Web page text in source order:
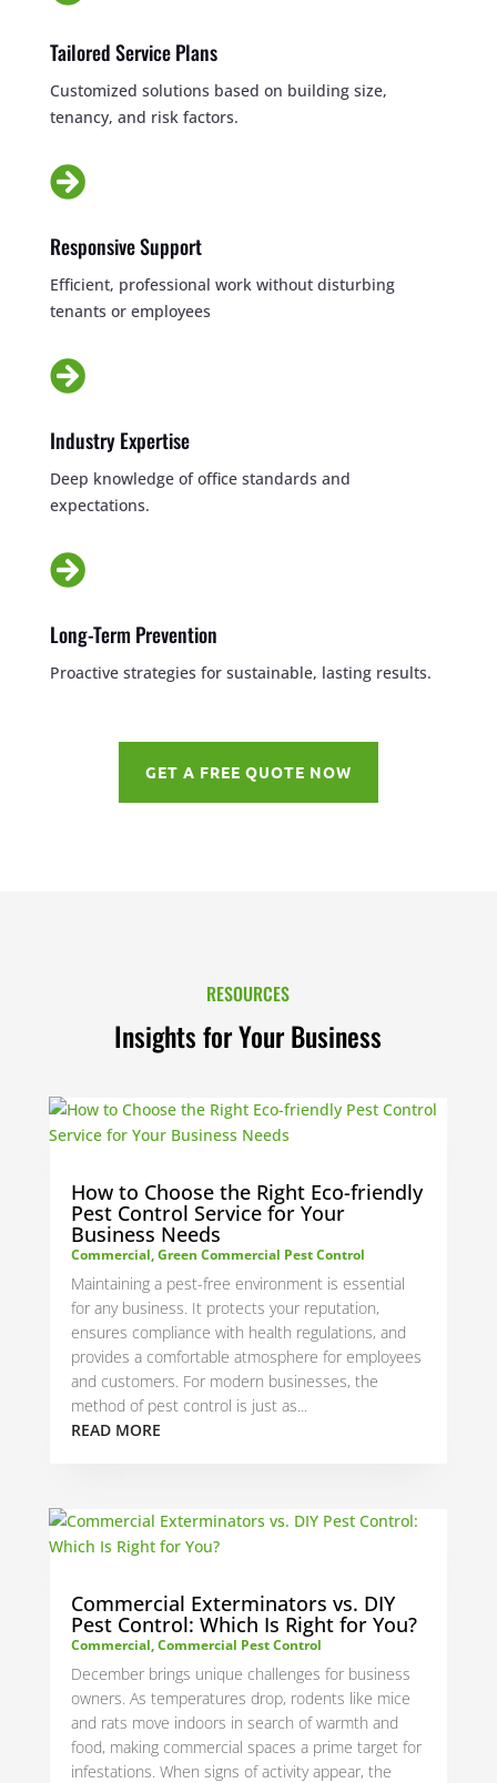
Tailored Service Plans
Customized solutions based on building size,
tenancy, and risk factors.

Responsive Support
Efficient, professional work without disturbing
tenants or employees

Industry Expertise
Deep knowledge of office standards and
expectations.

Long-Term Prevention
Proactive strategies for sustainable, lasting results.
GET A FREE QUOTE NOW
RESOURCES
Insights for Your Business
How to Choose the Right Eco-friendly
Pest Control Service for Your
Business Needs
Commercial,Green Commercial Pest Control
Maintaining a pest-free environment is essential
for any business. It protects your reputation,
ensures compliance with health regulations, and
provides a comfortable atmosphere for employees
and customers. For modern businesses, the
method of pest control is just as...
READ MORE
Commercial Exterminators vs. DIY
Pest Control: Which Is Right for You?
Commercial,Commercial Pest Control
December brings unique challenges for business
owners. As temperatures drop, rodents like mice
and rats move indoors in search of warmth and
food, making commercial spaces a prime target for
infestations. When signs of activity appear, the